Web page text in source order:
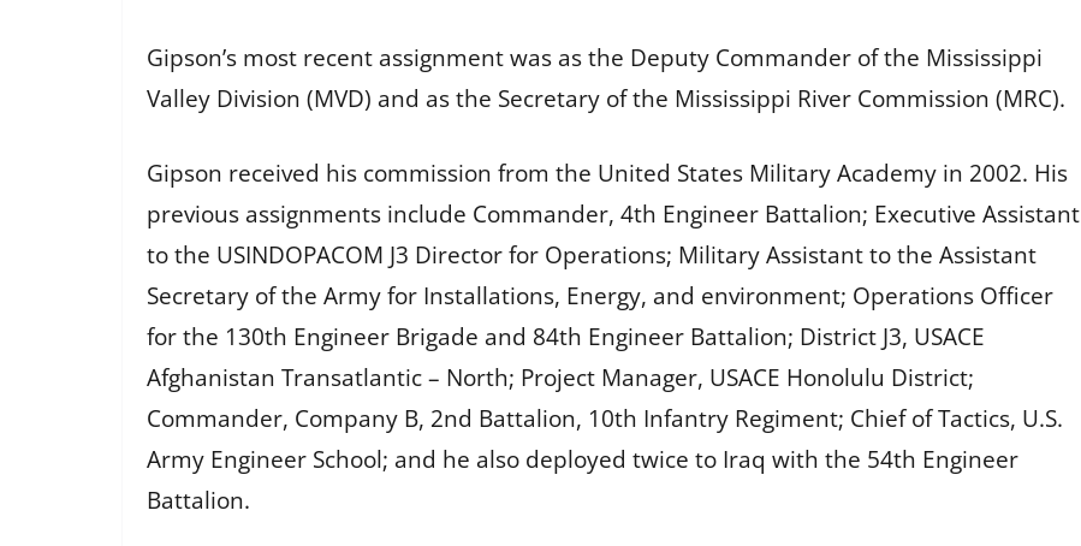
Gipson’s most recent assignment was as the Deputy Commander of the Mississippi
Valley Division (MVD) and as the Secretary of the Mississippi River Commission (MRC).
Gipson received his commission from the United States Military Academy in 2002. His
previous assignments include Commander, 4th Engineer Battalion; Executive Assistant
to the USINDOPACOM J3 Director for Operations; Military Assistant to the Assistant
Secretary of the Army for Installations, Energy, and environment; Operations Officer
for the 130th Engineer Brigade and 84th Engineer Battalion; District J3, USACE
Afghanistan Transatlantic – North; Project Manager, USACE Honolulu District;
Commander, Company B, 2nd Battalion, 10th Infantry Regiment; Chief of Tactics, U.S.
Army Engineer School; and he also deployed twice to Iraq with the 54th Engineer
Battalion.